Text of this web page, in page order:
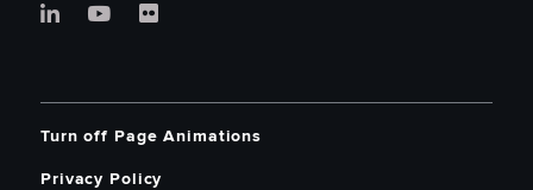
Turn off Page Animations
Privacy Policy